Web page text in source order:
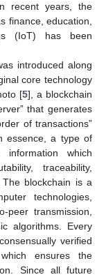
recent years, the
finance, education,
(IoT) has been
introduced along
core technology
[5], a blockchain
that generates
of transactions”
essence, a type of
which
traceability,
The blockchain is a
technologies,
peer transmission,
algorithms. Every
verified
ensures the
Since all future